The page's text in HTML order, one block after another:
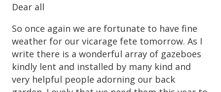
Dear all
So once again we are fortunate to have fine
weather for our vicarage fete tomorrow. As I
write there is a wonderful array of gazeboes
kindly lent and installed by many kind and
very helpful people adorning our back